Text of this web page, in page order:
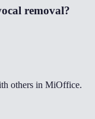
removal?
others in MiOffice.